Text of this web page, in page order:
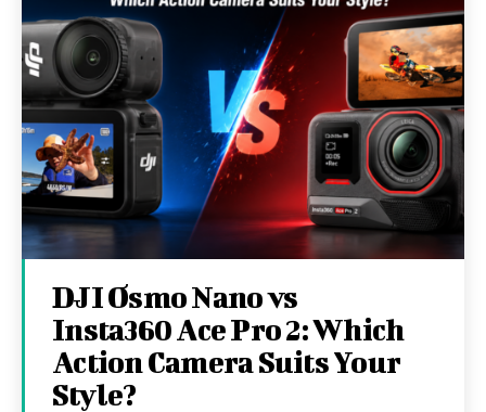
DJI Osmo Nano vs
Insta360 Ace Pro 2: Which
Action Camera Suits Your
Style?